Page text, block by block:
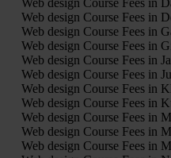
Web design Course Fees in
Web design Course Fees in
Web design Course Fees in
Web design Course Fees in
Web design Course Fees in
Web design Course Fees in
Web design Course Fees in
Web design Course Fees in
Web design Course Fees in
Web design Course Fees in